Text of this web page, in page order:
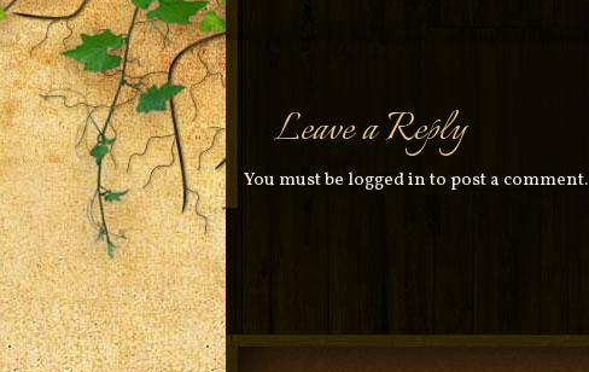
Leave a Reply
You must be logged into post a comment.